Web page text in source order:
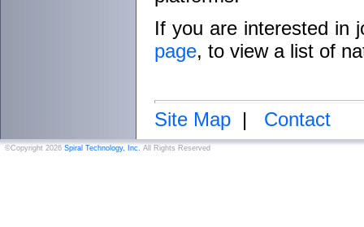
If you are interested in
page, to view a list of
Site Map | Contact
©Copyright 2026 Spiral Technology, Inc. All Rights Reserved